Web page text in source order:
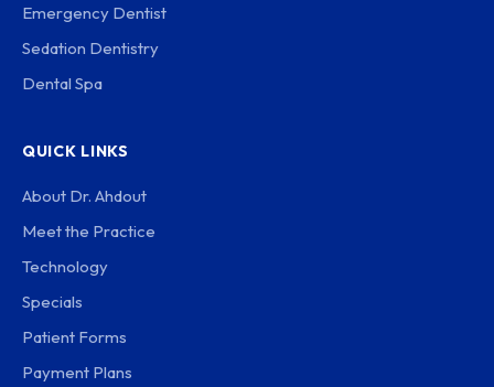
Emergency Dentist
Sedation Dentistry
Dental Spa
QUICK LINKS
About Dr. Ahdout
Meet the Practice
Technology
Specials
Patient Forms
Payment Plans